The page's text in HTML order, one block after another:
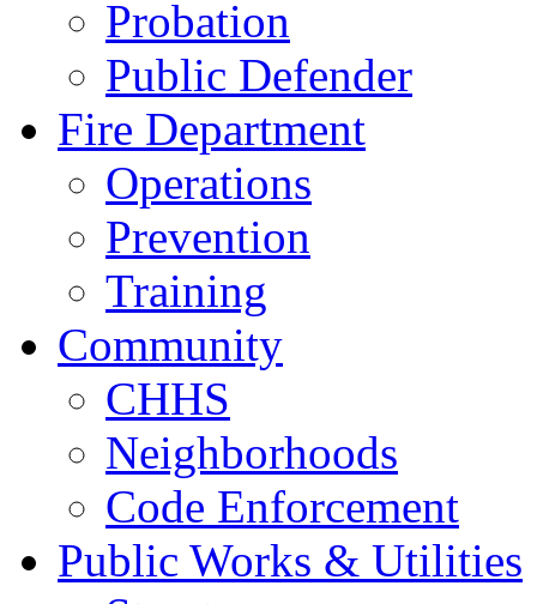
Probation
Public Defender
Fire Department
Operations
Prevention
Training
Community
CHHS
Neighborhoods
Code Enforcement
Public Works & Utilities